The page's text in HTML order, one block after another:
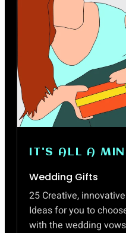
IT'S ALL A
Wedding Gifts
25 Creative,
Ideas for you to
with the wedding